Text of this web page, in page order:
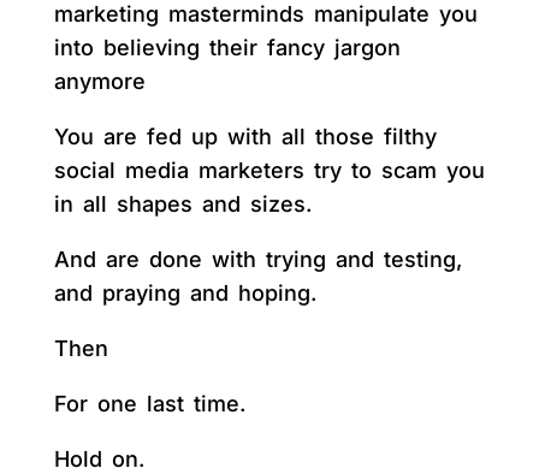
marketing masterminds manipulate you
into believing their fancy jargon
anymore
You are fed up with all those filthy
social media marketers try to scam you
in all shapes and sizes.
And are done with trying and testing,
and praying and hoping.
Then
For one last time.
Hold on.